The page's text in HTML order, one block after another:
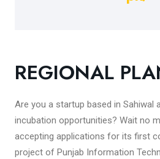
REGIONAL
Are you a startup based in Sahiwal
incubation opportunities? Wait no
accepting applications for its first
project of Punjab Information